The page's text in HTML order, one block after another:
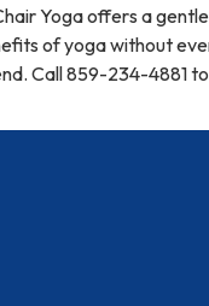
Yoga offers a
of yoga without
Call 859-234-4881